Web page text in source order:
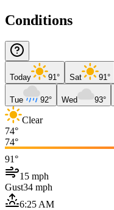
Conditions
Today 91° Sat 91°
Tue 92° Wed 93°
Clear
74°
74°
91°
15 mph
Gust34 mph
6:25 AM